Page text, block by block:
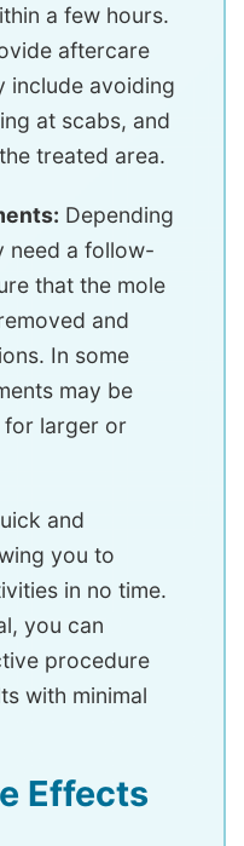
a few hours.
aftercare
include avoiding
at scabs, and
treated area.
Depending
need a follow-
that the mole
and
In some
may be
for larger or
and
you to
in no time.
you can
procedure
with minimal
Effects